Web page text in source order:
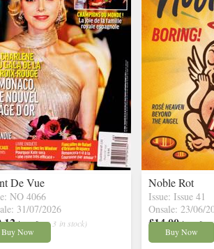
De Vue
NO 4066
31/07/2026
inc p&p ( 3 in stock)
Buy Now
Noble Rot
Issue: Issue 41
Onsale: 23/06/
£14.00 inc p&p
Buy Now